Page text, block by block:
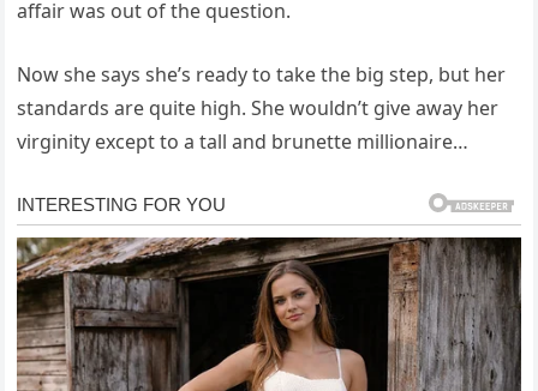
affair was out of the question.
Now she says she’s ready to take the big step, but her
standards are quite high. She wouldn’t give away her
virginity except to a tall and brunette millionaire…